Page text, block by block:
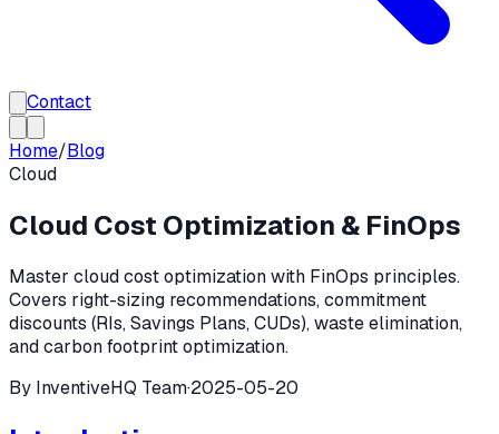
Contact
Home/Blog
Cloud
Cloud Cost Optimization & FinOps
Master cloud cost optimization with FinOps principles.
Covers right-sizing recommendations, commitment
discounts (RIs, Savings Plans, CUDs), waste elimination,
and carbon footprint optimization.
By InventiveHQ Team·2025-05-20